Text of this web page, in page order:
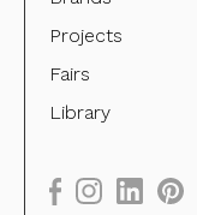
Projects
Fairs
Library